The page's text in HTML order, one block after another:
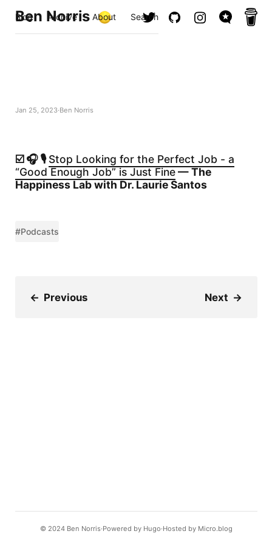
Ben Norris
Blog Archive About Search
Jan 25, 2023 Ben Norris
☑️ 🎧 🎙️Stop Looking for the Perfect Job - a
“Good Enough Job” is Just Fine— The
Happiness Lab with Dr. Laurie Santos
#Podcasts
← Previous Next →
© 2024 Ben Norris Powered by Hugo️️ Hosted by Micro.blog